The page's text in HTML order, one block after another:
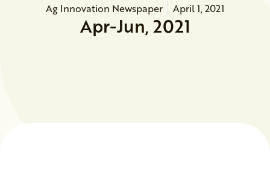
Ag Innovation Newspaper April 1, 2021
Apr-Jun, 2021